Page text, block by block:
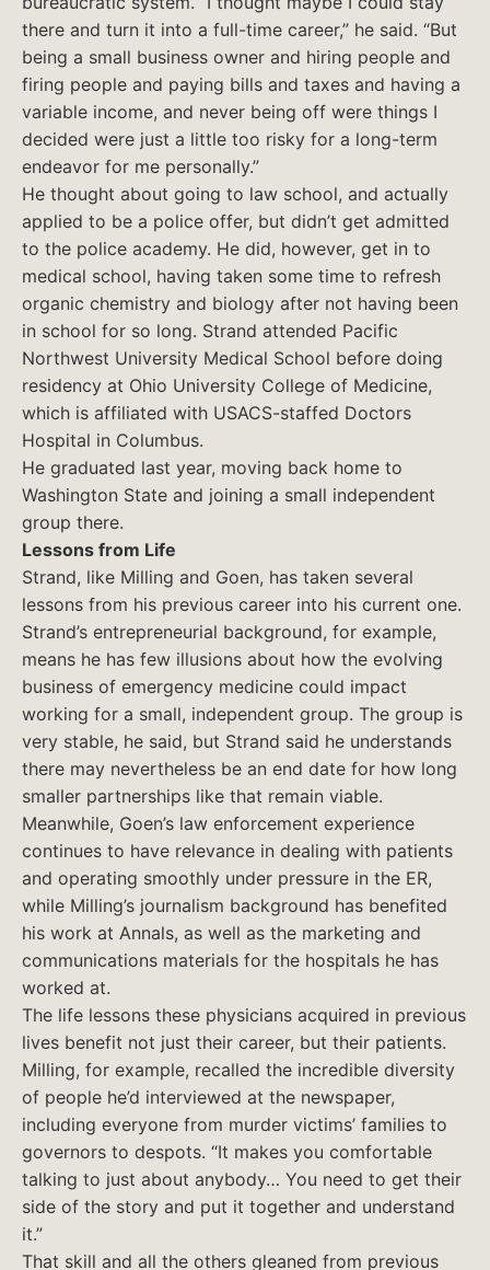
there and turn it into a full-time career,” he said. “But
being a small business owner and hiring people and
firing people and paying bills and taxes and having a
variable income, and never being off were things I
decided were just a little too risky for a long-term
endeavor for me personally.”
He thought about going to law school, and actually
applied to be a police offer, but didn’t get admitted
to the police academy. He did, however, get in to
medical school, having taken some time to refresh
organic chemistry and biology after not having been
in school for so long. Strand attended Pacific
Northwest University Medical School before doing
residency at Ohio University College of Medicine,
which is affiliated with USACS-staffed Doctors
Hospital in Columbus.
He graduated last year, moving back home to
Washington State and joining a small independent
group there.
Lessons from Life
Strand, like Milling and Goen, has taken several
lessons from his previous career into his current one.
Strand’s entrepreneurial background, for example,
means he has few illusions about how the evolving
business of emergency medicine could impact
working for a small, independent group. The group is
very stable, he said, but Strand said he understands
there may nevertheless be an end date for how long
smaller partnerships like that remain viable.
Meanwhile, Goen’s law enforcement experience
continues to have relevance in dealing with patients
and operating smoothly under pressure in the ER,
while Milling’s journalism background has benefited
his work at Annals, as well as the marketing and
communications materials for the hospitals he has
worked at.
The life lessons these physicians acquired in previous
lives benefit not just their career, but their patients.
Milling, for example, recalled the incredible diversity
of people he’d interviewed at the newspaper,
including everyone from murder victims’ families to
governors to despots. “It makes you comfortable
talking to just about anybody… You need to get their
side of the story and put it together and understand
it.”
That skill and all the others gleaned from previous